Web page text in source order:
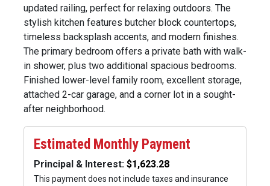
updated railing, perfect for relaxing outdoors. The
stylish kitchen features butcher block countertops,
timeless backsplash accents, and modern finishes.
The primary bedroom offers a private bath with walk-
in shower, plus two additional spacious bedrooms.
Finished lower-level family room, excellent storage,
attached 2-car garage, and a corner lot in a sought-
after neighborhood.
Estimated Monthly Payment
Principal & Interest:
This payment does not include taxes and insurance